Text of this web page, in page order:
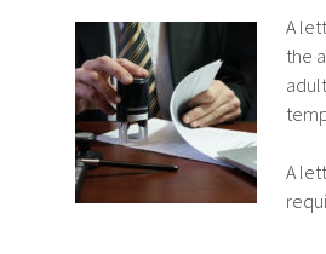
A
the
A